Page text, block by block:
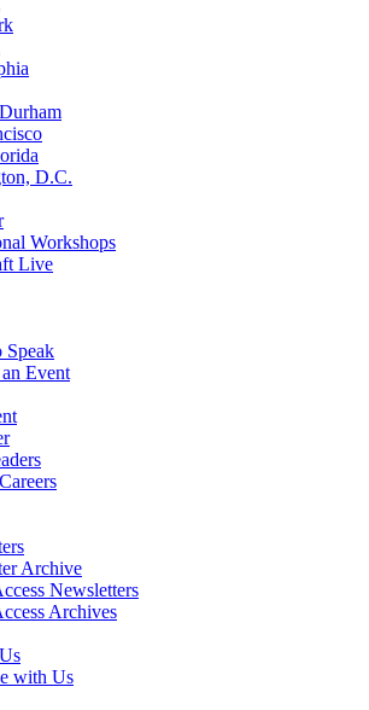
D.C.
Workshops
Live
Speak
Event
Archive
Newsletters
Archives
with Us